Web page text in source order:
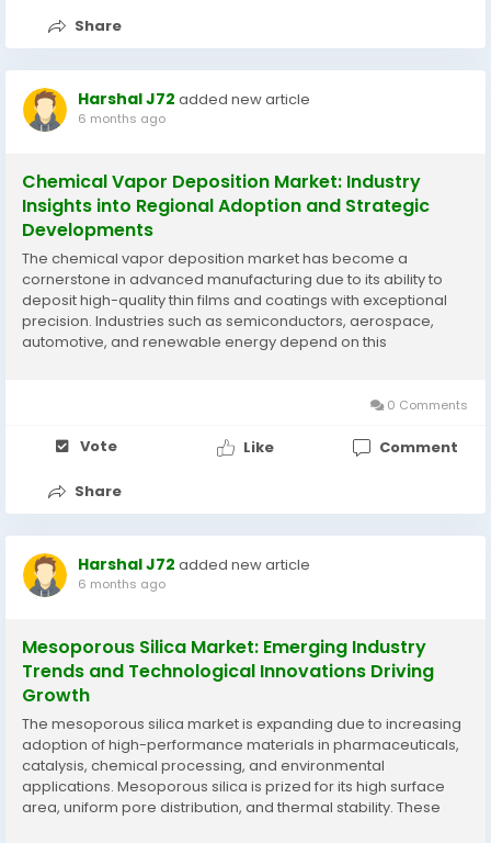
Share
Harshal J72 added new article
6 months ago
Chemical Vapor Deposition Market: Industry
Insights into Regional Adoption and Strategic
Developments
The chemical vapor deposition market has become a
cornerstone in advanced manufacturing due to its ability to
deposit high-quality thin films and coatings with exceptional
precision. Industries such as semiconductors, aerospace,
automotive, and renewable energy depend on this
0 Comments
Vote Like Comment
Share
Harshal J72 added new article
6 months ago
Mesoporous Silica Market: Emerging Industry
Trends and Technological Innovations Driving
Growth
The mesoporous silica market is expanding due to increasing
adoption of high-performance materials in pharmaceuticals,
catalysis, chemical processing, and environmental
applications. Mesoporous silica is prized for its high surface
area, uniform pore distribution, and thermal stability. These